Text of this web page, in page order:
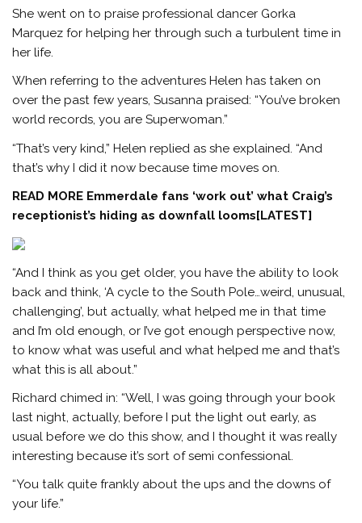
She went on to praise professional dancer Gorka
Marquez for helping her through such a turbulent time in
her life.
When referring to the adventures Helen has taken on
over the past few years, Susanna praised: “You’ve broken
world records, you are Superwoman.”
“That’s very kind,” Helen replied as she explained. “And
that’s why I did it now because time moves on.
READ MORE Emmerdale fans ‘work out’ what Craig’s
receptionist’s hiding as downfall looms[LATEST]
“And I think as you get older, you have the ability to look
back and think, ‘A cycle to the South Pole…weird, unusual,
challenging’, but actually, what helped me in that time
and I’m old enough, or I’ve got enough perspective now,
to know what was useful and what helped me and that’s
what this is all about.”
Richard chimed in: “Well, I was going through your book
last night, actually, before I put the light out early, as
usual before we do this show, and I thought it was really
interesting because it’s sort of semi confessional.
“You talk quite frankly about the ups and the downs of
your life.”